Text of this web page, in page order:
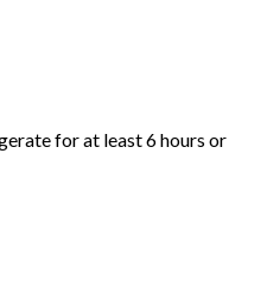
for at least 6 hours or